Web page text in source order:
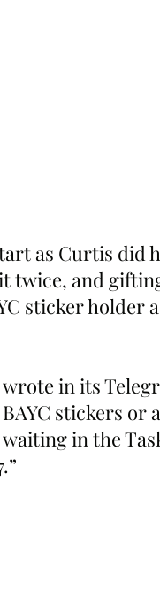
as Curtis did
twice, and
sticker holder
in its
stickers or
in the